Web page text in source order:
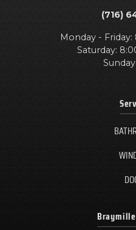
(716)
Monday -
Saturday: